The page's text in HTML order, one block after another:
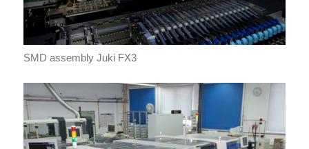
SMD assembly Juki FX3